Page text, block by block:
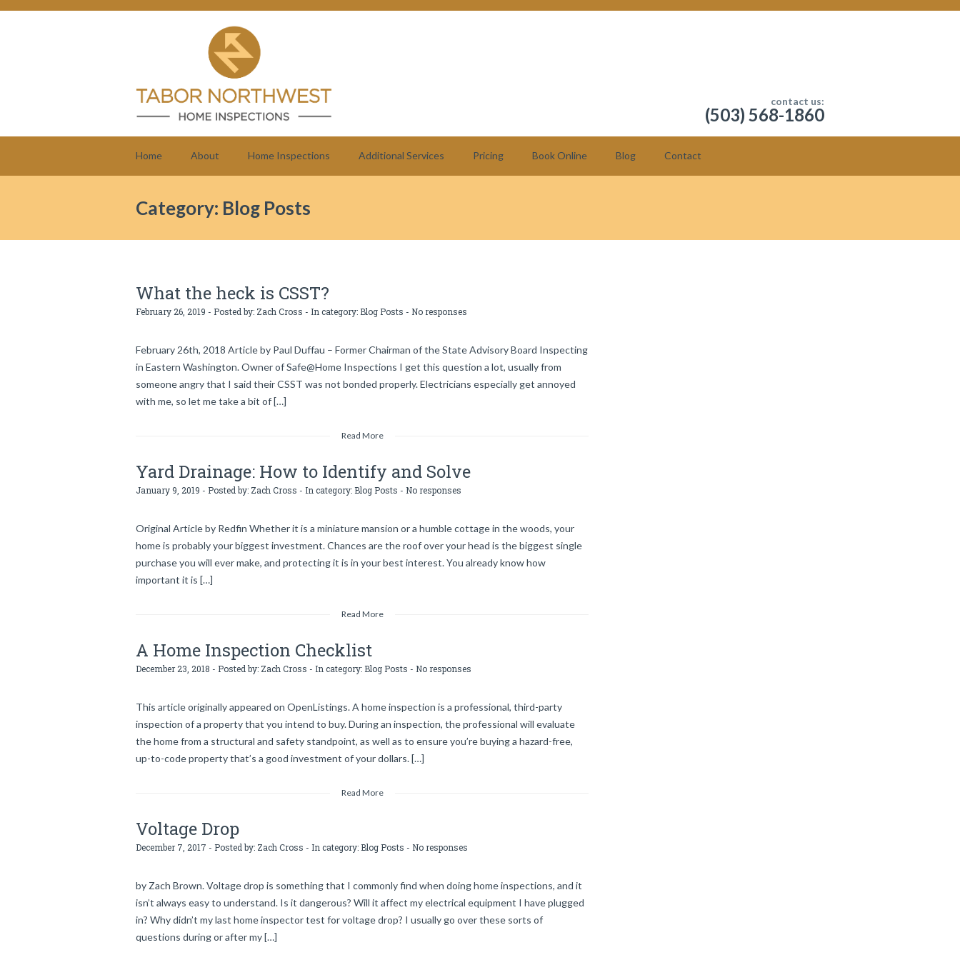
contact us:
(503) 568-1860
Home About Home Inspections Additional Services Pricing Book Online Blog Contact
Category: Blog Posts
What the heck is CSST?
February 26, 2019 - Posted by: Zach Cross - In category: Blog Posts - No responses
February 26th, 2018 Article by Paul Duffau – Former Chairman of the State Advisory Board Inspecting
in Eastern Washington. Owner of Safe@Home Inspections I get this question a lot, usually from
someone angry that I said their CSST was not bonded properly. Electricians especially get annoyed
with me, so let me take a bit of […]
Read More
Yard Drainage: How to Identify and Solve
January 9, 2019 - Posted by: Zach Cross - In category: Blog Posts - No responses
Original Article by Redfin Whether it is a miniature mansion or a humble cottage in the woods, your
home is probably your biggest investment. Chances are the roof over your head is the biggest single
purchase you will ever make, and protecting it is in your best interest. You already know how
important it is […]
Read More
A Home Inspection Checklist
December 23, 2018 - Posted by: Zach Cross - In category: Blog Posts - No responses
This article originally appeared on OpenListings. A home inspection is a professional, third-party
inspection of a property that you intend to buy. During an inspection, the professional will evaluate
the home from a structural and safety standpoint, as well as to ensure you’re buying a hazard-free,
up-to-code property that’s a good investment of your dollars. […]
Read More
Voltage Drop
December 7, 2017 - Posted by: Zach Cross - In category: Blog Posts - No responses
by Zach Brown. Voltage drop is something that I commonly find when doing home inspections, and it
isn’t always easy to understand. Is it dangerous? Will it affect my electrical equipment I have plugged
in? Why didn’t my last home inspector test for voltage drop? I usually go over these sorts of
questions during or after my […]